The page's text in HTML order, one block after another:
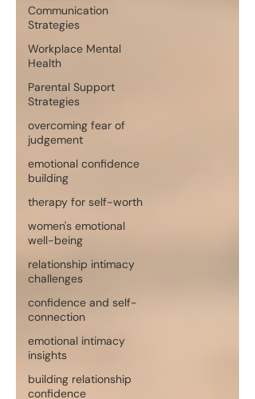
Communication
Strategies
Workplace Mental
Health
Parental Support
Strategies
overcoming fear of
judgement
emotional confidence
building
therapy for self-worth
women's emotional
well-being
relationship intimacy
challenges
confidence and self-
connection
emotional intimacy
insights
building relationship
confidence